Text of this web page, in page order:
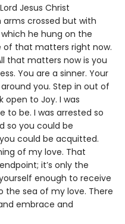
Jesus Christ
crossed but with
he hung on the
of that matters right now.
that matters now is you
You are a sinner. Your
you. Step in out of
to Joy. I was
to be. I was arrested so
so you could be
could be acquitted.
of my love. That
it’s only the
enough to receive
the sea of my love. There
embrace and